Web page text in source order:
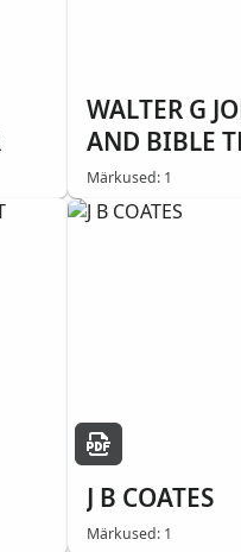
WALTER G
AND BIBLE
SAVED HIS
Märkused: 1
J B COATES
Märkused: 1